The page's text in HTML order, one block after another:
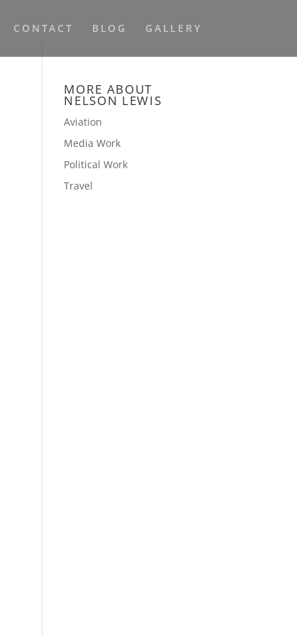
CONTACT BLOG GALLERY
MORE ABOUT
NELSON LEWIS
Aviation
Media Work
Political Work
Travel